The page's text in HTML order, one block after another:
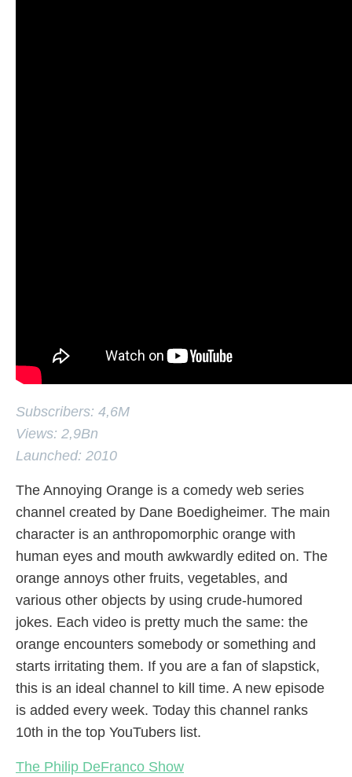
Subscribers: 4,6M
Views: 2,9Bn
Launched: 2010
The Annoying Orange is a comedy web series
channel created by Dane Boedigheimer. The main
character is an anthropomorphic orange with
human eyes and mouth awkwardly edited on. The
orange annoys other fruits, vegetables, and
various other objects by using crude-humored
jokes. Each video is pretty much the same: the
orange encounters somebody or something and
starts irritating them. If you are a fan of slapstick,
this is an ideal channel to kill time. A new episode
is added every week. Today this channel ranks
10th in the top YouTubers list.
The Philip DeFranco Show